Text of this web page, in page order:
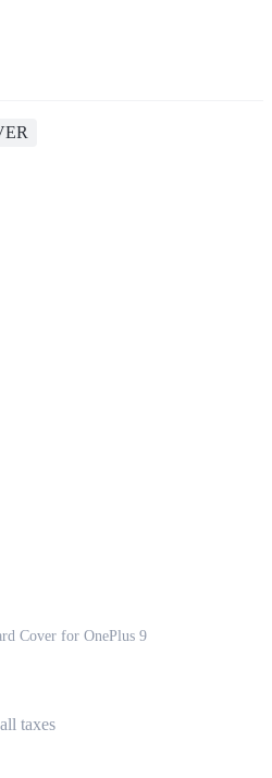
Cover for OnePlus 9
taxes